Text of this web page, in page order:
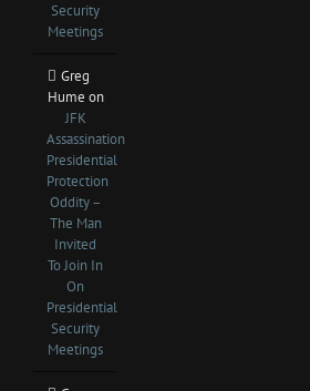
Security
Meetings
Greg
Hume on
JFK
Assassination
Presidential
Protection
Oddity –
The Man
Invited
To Join In
On
Presidential
Security
Meetings